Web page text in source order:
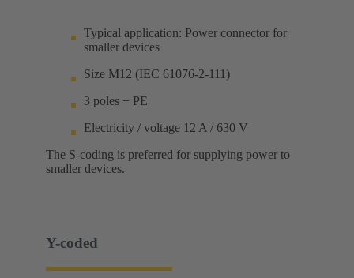
Typical application: Power connector for
smaller devices
Size M12 (IEC 61076-2-111)
3 poles + PE
Electricity / voltage 12 A / 630 V
The S-coding is preferred for supplying power to
smaller devices.
Y-coded